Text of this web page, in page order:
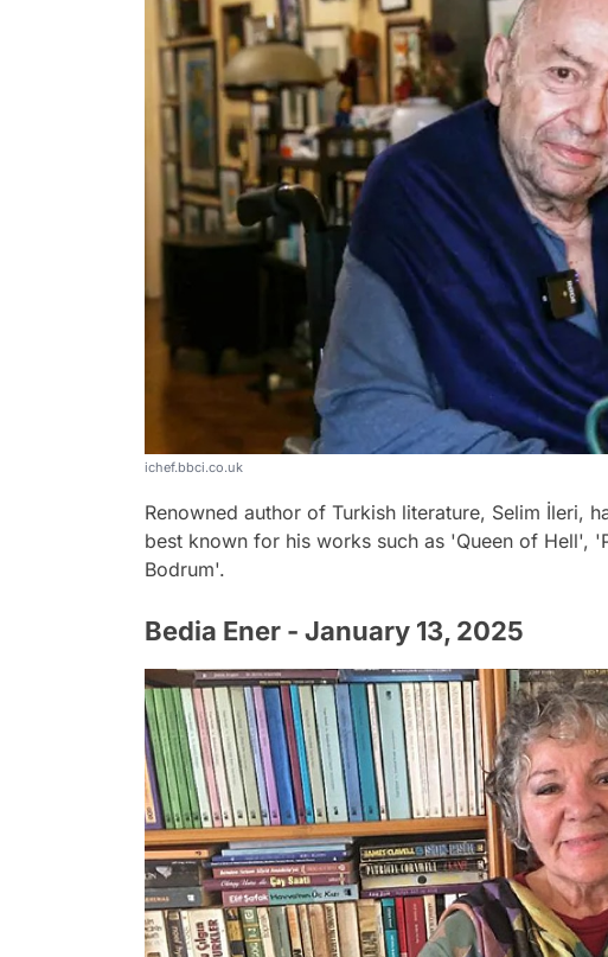
ichef.bbci.co.uk
Renowned author of Turkish literature, Selim İleri,
best known for his works such as 'Queen of Hell',
Bodrum'.
Bedia Ener - January 13, 2025